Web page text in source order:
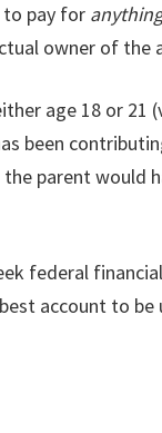
to pay for anything
owner of the
age 18 or 21
been
parent would
federal financial
account to be